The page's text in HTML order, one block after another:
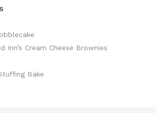
Inn’s Cream Cheese Brownies
Bake